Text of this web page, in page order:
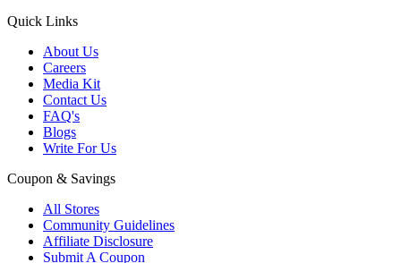
Quick Links
About Us
Careers
Media Kit
Contact Us
FAQ's
Blogs
Write For Us
Coupon & Savings
All Stores
Community Guidelines
Affiliate Disclosure
Submit A Coupon